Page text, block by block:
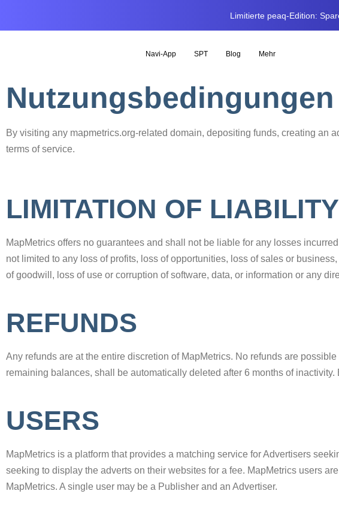
Limitierte peaq-Edition:
Navi-App SPT Blog Mehr
Nutzungsbedingungen
By visiting any mapmetrics.org-related domain, depositing funds, creating an
terms of service.
LIMITATION OF LIABILITY
MapMetrics offers no guarantees and shall not be liable for any losses
not limited to any loss of profits, loss of opportunities, loss of sales or
of goodwill, loss of use or corruption of software, data, or information or any
REFUNDS
Any refunds are at the entire discretion of MapMetrics. No refunds are
remaining balances, shall be automatically deleted after 6 months of
USERS
MapMetrics is a platform that provides a matching service for Advertisers
seeking to display the adverts on their websites for a fee. MapMetrics users
MapMetrics. A single user may be a Publisher and an Advertiser.